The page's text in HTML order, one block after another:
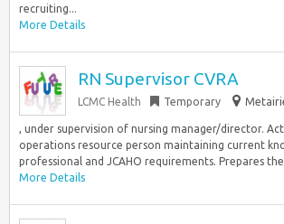
recruiting...
More Details
RN Supervisor CVRA
LCMC Health Temporary
, under supervision of nursing manager/director.
operations resource person maintaining current
professional and JCAHO requirements. Prepares
More Details